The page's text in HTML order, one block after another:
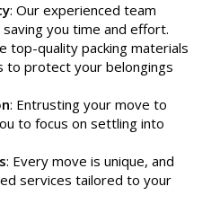
: Our experienced team
you time and effort.
top-quality packing materials
to protect your belongings
: Entrusting your move to
to focus on settling into
: Every move is unique, and
services tailored to your